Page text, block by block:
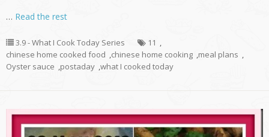
… Read the rest
3.9 - What I Cook Today Series 11
chinese home cooked food
chinese home cooking meal plans
Oyster sauce
postaday what I cooked today